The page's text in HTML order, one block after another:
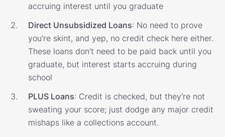
accruing interest until you graduate
Direct Unsubsidized Loans: No need to prove
you're skint, and yep, no credit check here either.
These loans don’t need to be paid back until you
graduate, but interest starts accruing during
school
PLUS Loans: Credit is checked, but they're not
sweating your score; just dodge any major credit
mishaps like a collections account.